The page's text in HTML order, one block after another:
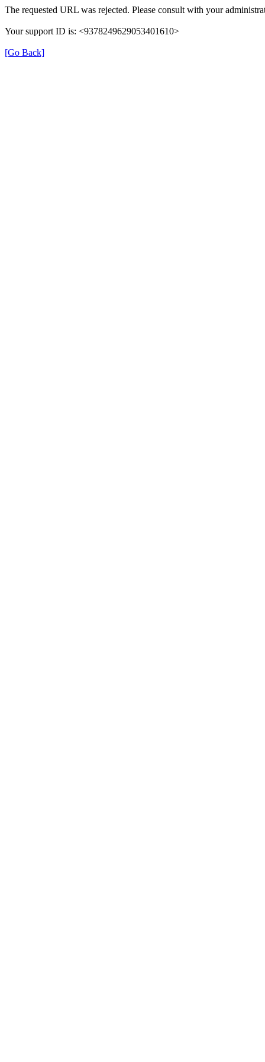
The requested URL was rejected. Please consult with your
Your support ID is: <9378249629053401610>
[Go Back]